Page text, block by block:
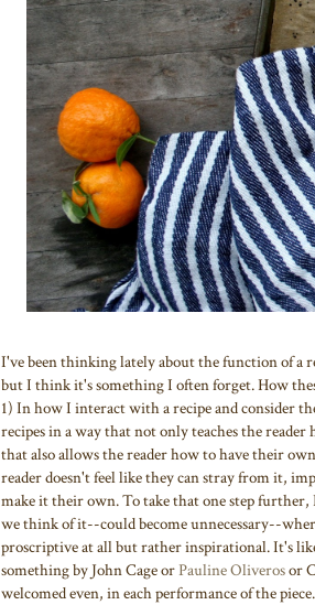
I've been thinking lately about the function of a
but I think it's something I often forget. How
1) In how I interact with a recipe and consider
recipes in a way that not only teaches the
that also allows the reader how to have their
reader doesn't feel like they can stray from it,
make it their own. To take that one step
we think of it--could become unnecessary--
proscriptive at all but rather inspirational. It's
something by John Cage orPauline Oliverosor
welcomed even, in each performance of the piece.